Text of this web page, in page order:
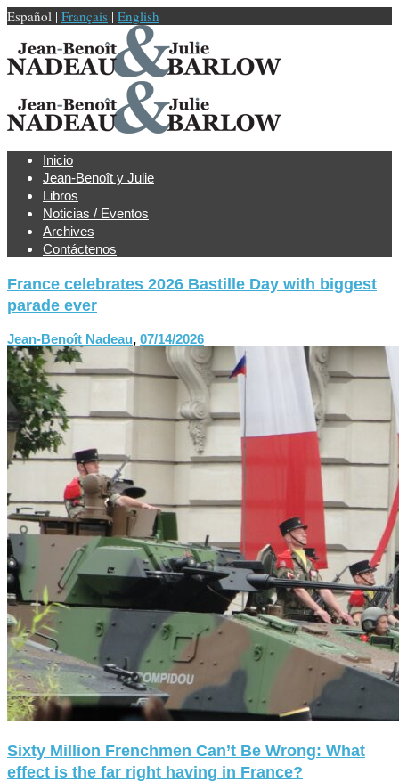
Español | Français | English
Inicio
Jean-Benoît y Julie
Libros
Noticias / Eventos
Archives
Contáctenos
France celebrates 2026 Bastille Day with biggest
parade ever
Jean-Benoît Nadeau, 07/14/2026
Sixty Million Frenchmen Can’t Be Wrong: What
effect is the far right having in France?